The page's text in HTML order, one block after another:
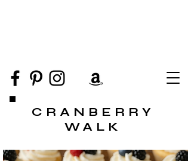
CRANBERRY
WALK